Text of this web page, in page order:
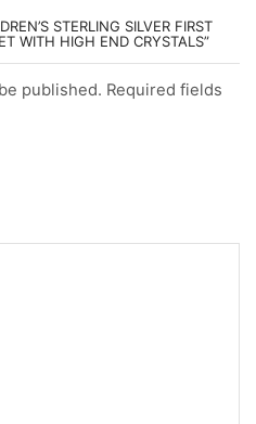
STERLING SILVER FIRST
WITH HIGH END CRYSTALS”
published. Required fields